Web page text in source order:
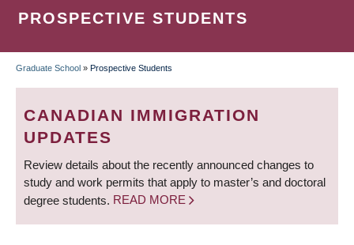
PROSPECTIVE STUDENTS
BREADCRUMB
Graduate School » Prospective Students
CANADIAN IMMIGRATION
UPDATES
Review details about the recently announced changes to
study and work permits that apply to master’s and doctoral
degree students. READ MORE